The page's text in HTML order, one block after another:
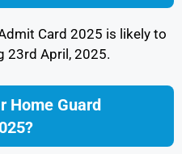
Card 2025 is likely to
23rd April, 2025.
Home Guard